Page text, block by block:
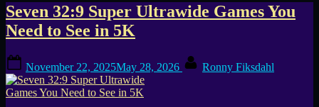
Tag:
Vampire
Hunters
Seven 32:9 Super Ultrawide Games You
Need to See in 5K
on
November 22, 2025May 28, 2026 Ronny Fiksdahl